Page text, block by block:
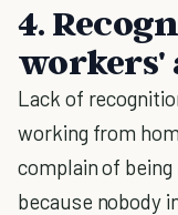
4.
workers'
Lack of
working from
complain of
because nobody